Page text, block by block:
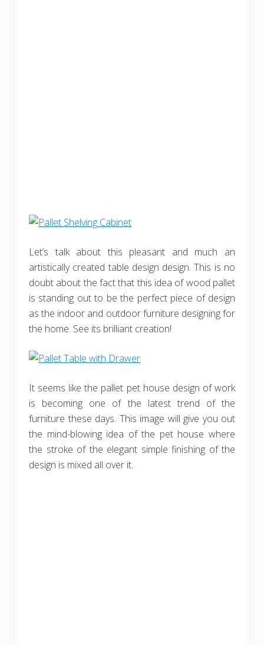
Let’s talk about this pleasant and much an
artistically created table design design. This is no
doubt about the fact that this idea of wood pallet
is standing out to be the perfect piece of design
as the indoor and outdoor furniture designing for
the home. See its brilliant creation!
It seems like the pallet pet house design of work
is becoming one of the latest trend of the
furniture these days. This image will give you out
the mind-blowing idea of the pet house where
the stroke of the elegant simple finishing of the
design is mixed all over it.